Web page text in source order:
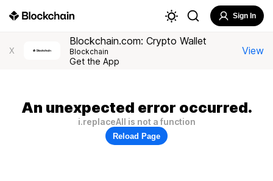
Sign In
X
Blockchain.com: Crypto Wallet
Blockchain
Get the App
View
An unexpected error occurred.
i.replaceAll is not a function
Reload Page